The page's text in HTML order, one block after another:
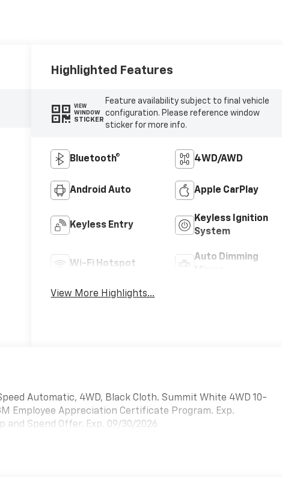
Highlighted Features
VIEW
WINDOW
STICKER
Feature availability subject to final vehicle
configuration. Please reference window
sticker for more info.
Bluetooth® 4WD/AWD
Android Auto Apple CarPlay
Keyless Entry
Keyless Ignition
System
Wi-Fi Hotspot
Auto Dimming
View More Highlights...
Automatic, 4WD, Black Cloth. Summit White 4WD 10-
Employee Appreciation Certificate Program. Exp.
and Spend Offer. Exp. 09/30/2026